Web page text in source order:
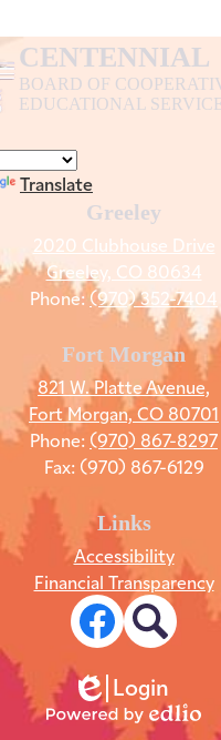
CENTENNIAL
BOARD OF
EDUCATIONAL
Translate
Greeley
2020 Clubhouse Drive
Greeley, CO 80634
Phone:(970) 352-7404
Fort Morgan
821 W. Platte Avenue,
Fort Morgan, CO 80701
Phone: (970) 867-8297
Fax: (970) 867-6129
Links
Accessibility
Financial Transparency
Edlio
Login